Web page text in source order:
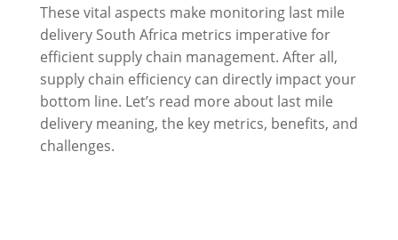
These vital aspects make monitoring last mile
delivery South Africa metrics imperative for
efficient supply chain management. After all,
supply chain efficiency can directly impact your
bottom line. Let’s read more about last mile
delivery meaning, the key metrics, benefits, and
challenges.